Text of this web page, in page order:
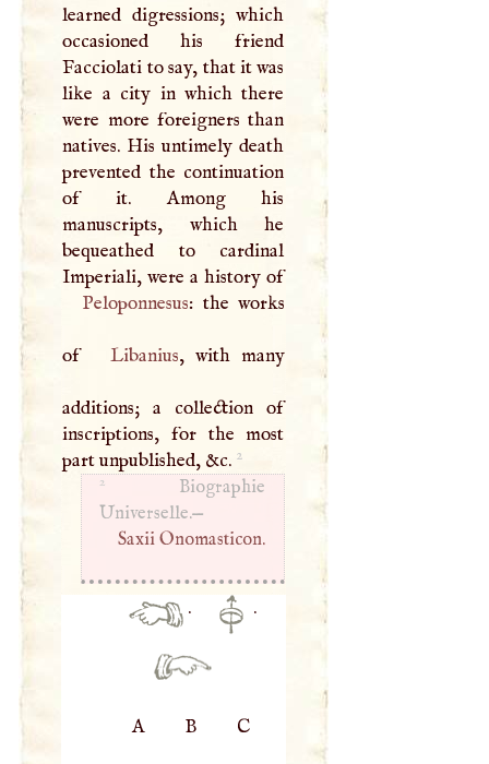
learned digressions; which
occasioned his friend
Facciolati to say, that it was
like a city in which there
were more foreigners than
natives. His untimely death
prevented the continuation
of it. Among his
manuscripts, which he
bequeathed to cardinal
Imperiali, were a history of
Peloponnesus: the works
of Libanius, with many
additions; a collection of
inscriptions, for the most
part unpublished, &c. 2
2
Biographie
Universelle.—
Saxii Onomasticon.
· ·
A B C